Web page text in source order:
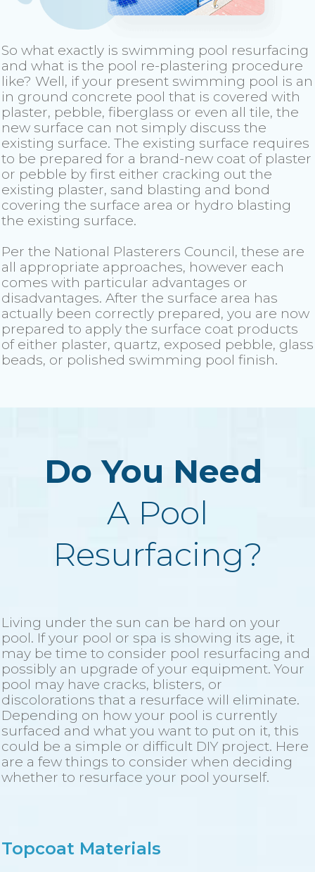
So what exactly is swimming pool resurfacing
and what is the pool re-plastering procedure
like? Well, if your present swimming pool is an
in ground concrete pool that is covered with
plaster, pebble, fiberglass or even all tile, the
new surface can not simply discuss the
existing surface. The existing surface requires
to be prepared for a brand-new coat of plaster
or pebble by first either cracking out the
existing plaster, sand blasting and bond
covering the surface area or hydro blasting
the existing surface.
Per the National Plasterers Council, these are
all appropriate approaches, however each
comes with particular advantages or
disadvantages. After the surface area has
actually been correctly prepared, you are now
prepared to apply the surface coat products
of either plaster, quartz, exposed pebble, glass
beads, or polished swimming pool finish.
Do You Need
A Pool
Resurfacing?
Living under the sun can be hard on your
pool. If your pool or spa is showing its age, it
may be time to consider pool resurfacing and
possibly an upgrade of your equipment. Your
pool may have cracks, blisters, or
discolorations that a resurface will eliminate.
Depending on how your pool is currently
surfaced and what you want to put on it, this
could be a simple or difficult DIY project. Here
are a few things to consider when deciding
whether to resurface your pool yourself.
Topcoat Materials